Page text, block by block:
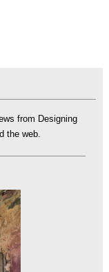
from Designing
the web.